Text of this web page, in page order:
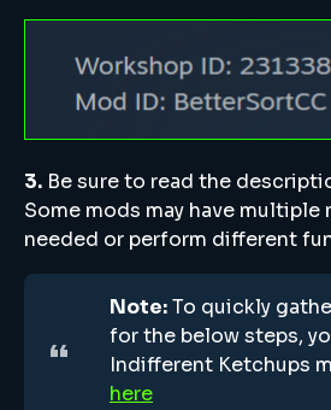
3. Be sure to read the
Some mods may have multiple
needed or perform different
Note:To quickly
for the below steps,
Indifferent Ketchups
here